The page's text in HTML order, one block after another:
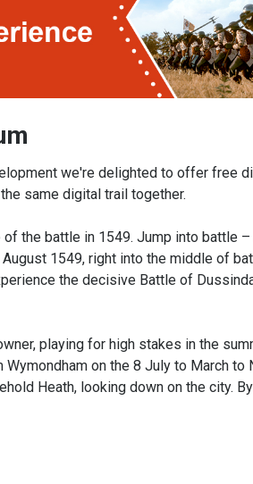
we're delighted to offer free
same digital trail together.
the battle in 1549. Jump into battle
1549, right into the middle of
the decisive Battle of
playing for high stakes in the
on the 8 July to March to
Heath, looking down on the city.